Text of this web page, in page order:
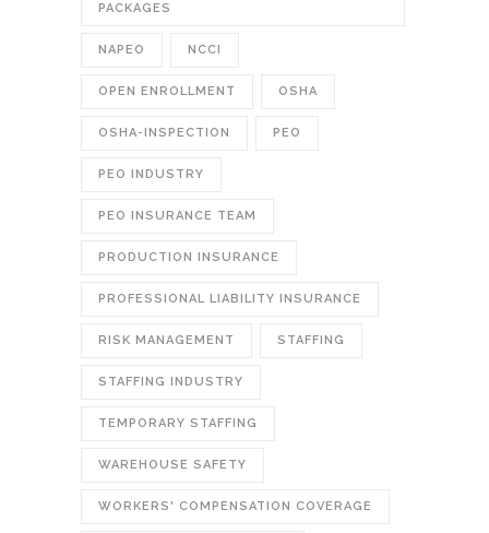
PACKAGES
NAPEO NCCI
OPEN ENROLLMENT OSHA
OSHA-INSPECTION PEO
PEO INDUSTRY
PEO INSURANCE TEAM
PRODUCTION INSURANCE
PROFESSIONAL LIABILITY INSURANCE
RISK MANAGEMENT STAFFING
STAFFING INDUSTRY
TEMPORARY STAFFING
WAREHOUSE SAFETY
WORKERS' COMPENSATION COVERAGE